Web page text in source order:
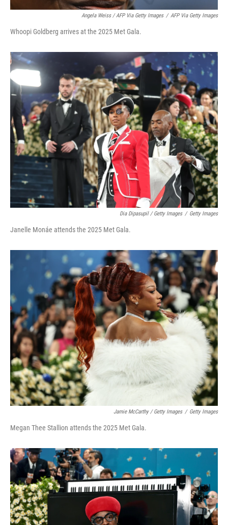
Angela Weiss / AFP Via Getty Images / AFP Via Getty Images
Whoopi Goldberg arrives at the 2025 Met Gala.
Dia Dipasupil / Getty Images / Getty Images
Janelle Monáe attends the 2025 Met Gala.
Jamie McCarthy / Getty Images / Getty Images
Megan Thee Stallion attends the 2025 Met Gala.